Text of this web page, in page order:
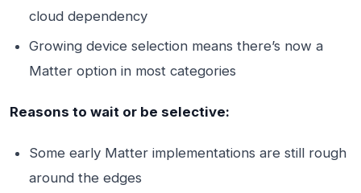
cloud dependency
Growing device selection means there’s now a
Matter option in most categories
Reasons to wait or be selective:
Some early Matter implementations are still rough
around the edges